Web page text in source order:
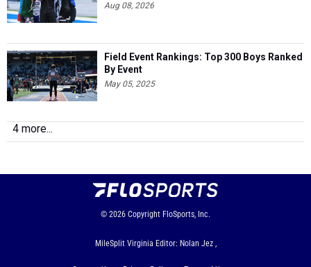
Aug 08, 2026
Field Event Rankings: Top 300 Boys Ranked
By Event
May 05, 2025
4 more...
© 2026 Copyright FloSports, Inc.
MileSplit Virginia Editor: Nolan Jez ,